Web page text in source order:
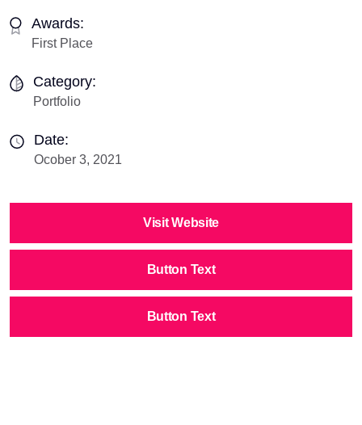
Awards:
First Place
Category:
Portfolio
Date:
Ocober 3, 2021
Visit Website
Button Text
Button Text